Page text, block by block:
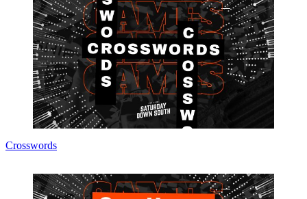
Crosswords